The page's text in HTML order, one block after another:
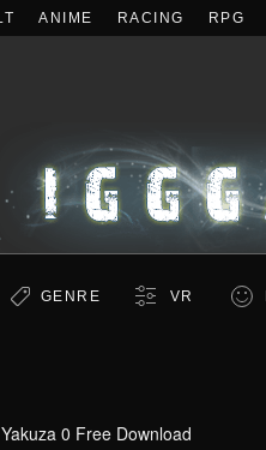
ANIME RACING RPG
GENRE VR
Yakuza 0 Free Download